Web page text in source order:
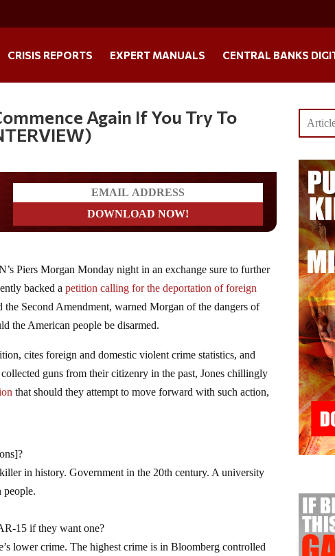
CRISIS REPORTS EXPERT MANUALS CENTRAL BANKS
Again If You Try To
Piers Morgan Monday night in an exchange sure to further
backed apetition calling for the deportation of foreign
Second Amendment, warned Morgan of the dangers of
the American people be disarmed.
cites foreign and domestic violent crime statistics, and
guns from their citizenry in the past, Jones chillingly
that should they attempt to move forward with such action,
in history. Government in the 20th century. A university
15 if they want one?
lower crime. The highest crime is in Bloomberg controlled